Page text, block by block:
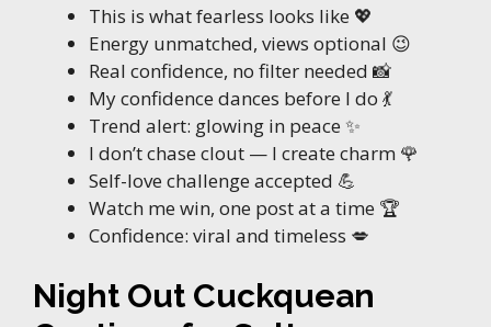
This is what fearless looks like 💖
Energy unmatched, views optional 😉
Real confidence, no filter needed 📸
My confidence dances before I do 💃
Trend alert: glowing in peace ✨
I don’t chase clout — I create charm 🌹
Self-love challenge accepted 💪
Watch me win, one post at a time 🏆
Confidence: viral and timeless 💋
Night Out Cuckquean